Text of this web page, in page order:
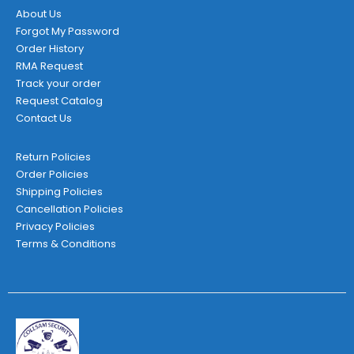
About Us
Forgot My Password
Order History
RMA Request
Track your order
Request Catalog
Contact Us
Return Policies
Order Policies
Shipping Policies
Cancellation Policies
Privacy Policies
Terms & Conditions